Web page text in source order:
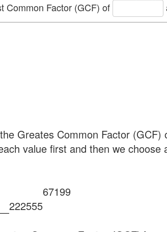
Common Factor (GCF) of
Greates Common Factor
value first and then we
67199
222555